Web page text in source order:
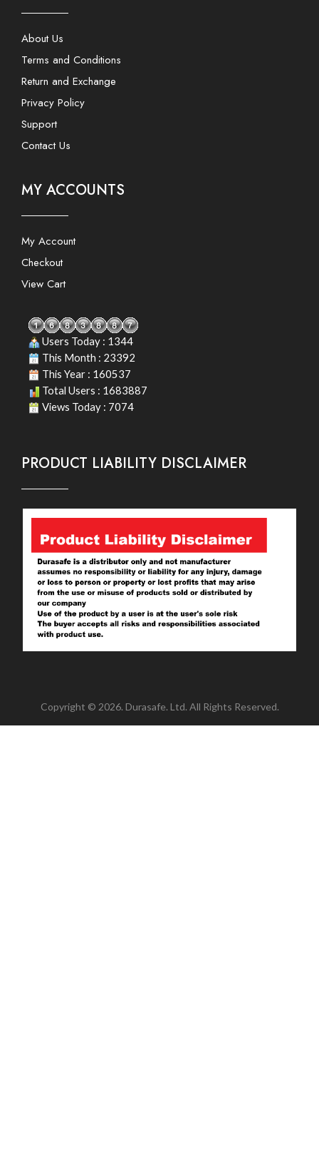
About Us
Terms and Conditions
Return and Exchange
Privacy Policy
Support
Contact Us
MY ACCOUNTS
My Account
Checkout
View Cart
Users Today : 1344
This Month : 23392
This Year : 160537
Total Users : 1683887
Views Today : 7074
PRODUCT LIABILITY DISCLAIMER
Copyright © 2026. Durasafe. Ltd. All Rights Reserved.